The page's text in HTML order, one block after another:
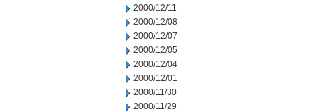
2000/12/11
2000/12/08
2000/12/07
2000/12/05
2000/12/04
2000/12/01
2000/11/30
2000/11/29